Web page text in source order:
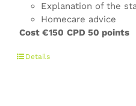
Explanation of the
Homecare advice
Cost €150 CPD 50 points
Details